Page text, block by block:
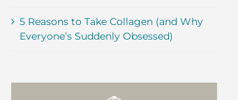
5 Reasons to Take Collagen (and Why
Everyone’s Suddenly Obsessed)